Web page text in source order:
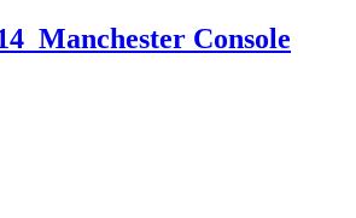
Console